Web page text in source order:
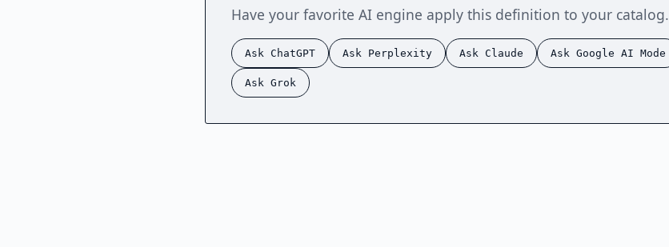
Have your favorite AI engine apply this definition to your catalog.
Ask ChatGPT Ask Perplexity Ask Claude Ask Google AI Mode
Ask Grok